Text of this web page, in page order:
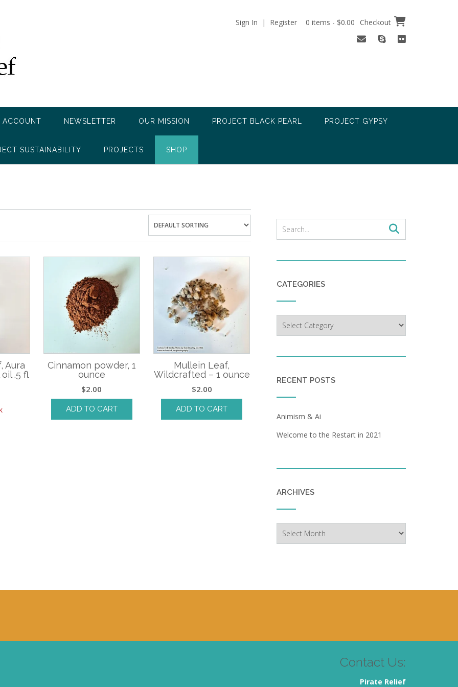
Sign In | Register 0 items - $0.00 Checkout
ACCOUNT NEWSLETTER OUR MISSION PROJECT BLACK PEARL PROJECT GYPSY
SUSTAINABILITY PROJECTS SHOP
Aura
.5 fl
Cinnamon powder, 1
ounce
$2.00
ADD TO CART
Mullein Leaf,
Wildcrafted – 1 ounce
$2.00
ADD TO CART
CATEGORIES
RECENT POSTS
Animism & Ai
Welcome to the Restart in 2021
ARCHIVES
Contact Us:
Pirate Relief